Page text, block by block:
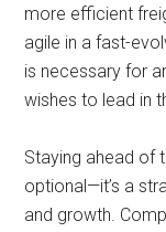
more efficient
agile in a fast-
is necessary for
wishes to lead in
Staying ahead of
optional—it’s a
and growth.